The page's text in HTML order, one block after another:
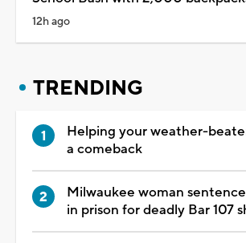
12h ago
TRENDING
Helping your weather-
a comeback
Milwaukee woman
in prison for deadly Bar 107